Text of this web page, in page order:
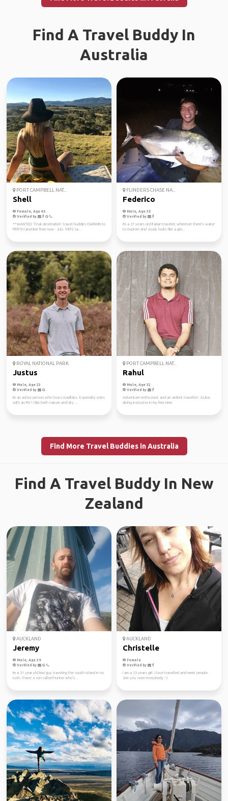
Find A Travel Buddy In
Australia
PORT CAMPBELL NAT...
Shell
Female, Age 40
Verified by
**WANTED ‘final destination’ travel buddies DARWIN to
PERTH (anytime from now - July 10th) Sa...
FLINDERS CHASE NA...
Federico
Male, Age 35
Verified by
I'm a 27 years old Italian traveler, wherever there's water
to explore and study looks like a gre...
ROYAL NATIONAL PARK
Justus
Male, Age 23
Verified by
Im an active person who loves roadtrips. Especially ones
with an RV! I like both nature and city ...
PORT CAMPBELL NAT...
Rahul
Male, Age 32
Verified by
Adventure enthusiast and an ardent traveller! Scuba
diving instructor in my free time.
Find More Travel Buddies in Australia
Find A Travel Buddy In New
Zealand
AUCKLAND
Jeremy
Male, Age 39
Verified by
Im a 31 year old kiwi guy traveling the south island in no
rush. I have a son called hunter who's...
AUCKLAND
Christelle
Female
Verified by
I am a 33 years girl. I love travelled and meet people.
See you soon everybody :-)